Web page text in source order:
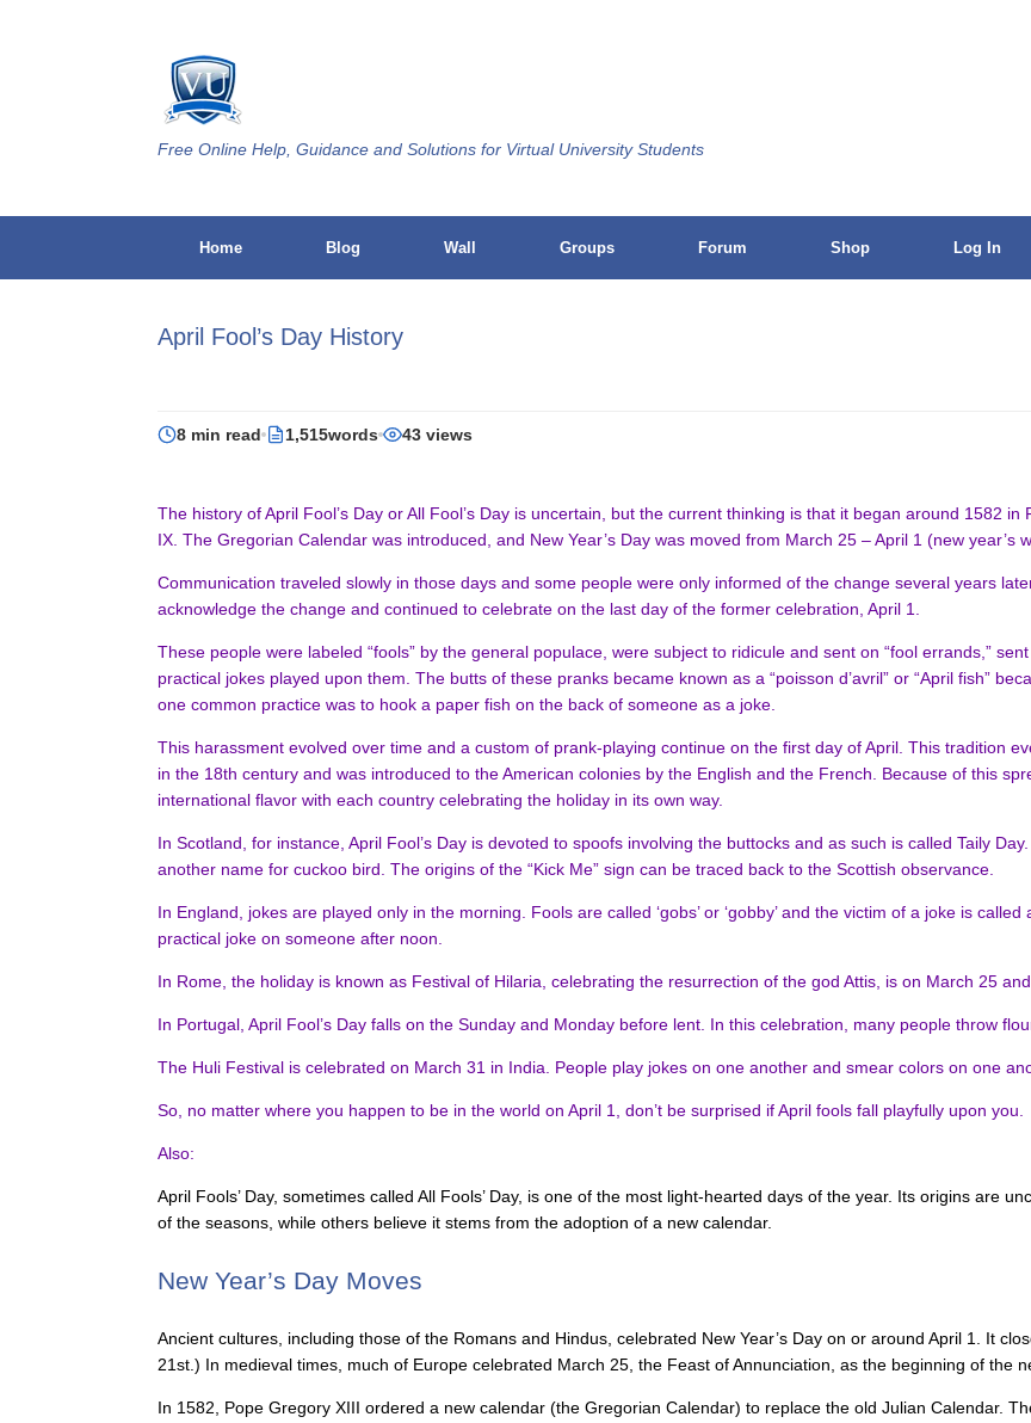
Free Online Help, Guidance and Solutions for Virtual University Students
Home Blog Wall Groups Forum Shop Log In
April Fool’s Day History
8 min read 1,515words 43 views
The history of April Fool’s Day or All Fool’s Day is uncertain, but the current thinking is that it began around 1582
IX. The Gregorian Calendar was introduced, and New Year’s Day was moved from March 25 – April 1 (new year’s
Communication traveled slowly in those days and some people were only informed of the change several years
acknowledge the change and continued to celebrate on the last day of the former celebration, April 1.
These people were labeled “fools” by the general populace, were subject to ridicule and sent on “fool errands,”
practical jokes played upon them. The butts of these pranks became known as a “poisson d’avril” or “April fish”
one common practice was to hook a paper fish on the back of someone as a joke.
This harassment evolved over time and a custom of prank-playing continue on the first day of April. This tradition
in the 18th century and was introduced to the American colonies by the English and the French. Because of this
international flavor with each country celebrating the holiday in its own way.
In Scotland, for instance, April Fool’s Day is devoted to spoofs involving the buttocks and as such is called Taily
another name for cuckoo bird. The origins of the “Kick Me” sign can be traced back to the Scottish observance.
In England, jokes are played only in the morning. Fools are called ‘gobs’ or ‘gobby’ and the victim of a joke is called
practical joke on someone after noon.
In Rome, the holiday is known as Festival of Hilaria, celebrating the resurrection of the god Attis, is on March 25
In Portugal, April Fool’s Day falls on the Sunday and Monday before lent. In this celebration, many people throw
The Huli Festival is celebrated on March 31 in India. People play jokes on one another and smear colors on one
So, no matter where you happen to be in the world on April 1, don’t be surprised if April fools fall playfully upon you.
Also:
April Fools’ Day, sometimes called All Fools’ Day, is one of the most light-hearted days of the year. Its origins are
of the seasons, while others believe it stems from the adoption of a new calendar.
New Year’s Day Moves
Ancient cultures, including those of the Romans and Hindus, celebrated New Year’s Day on or around April 1. It
21st.) In medieval times, much of Europe celebrated March 25, the Feast of Annunciation, as the beginning of the
In 1582, Pope Gregory XIII ordered a new calendar (the Gregorian Calendar) to replace the old Julian Calendar.